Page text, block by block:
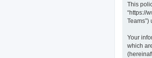
This
“https://
Your
which